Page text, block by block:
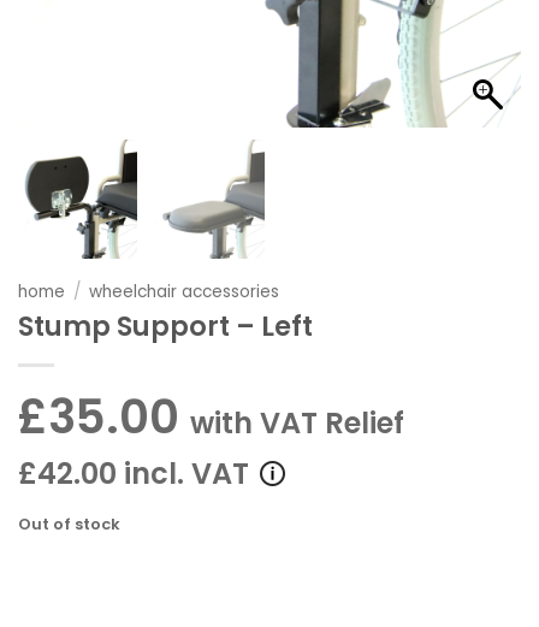
home / wheelchair accessories
Stump Support – Left
£35.00 with VAT Relief
£42.00 incl. VAT
Out of stock